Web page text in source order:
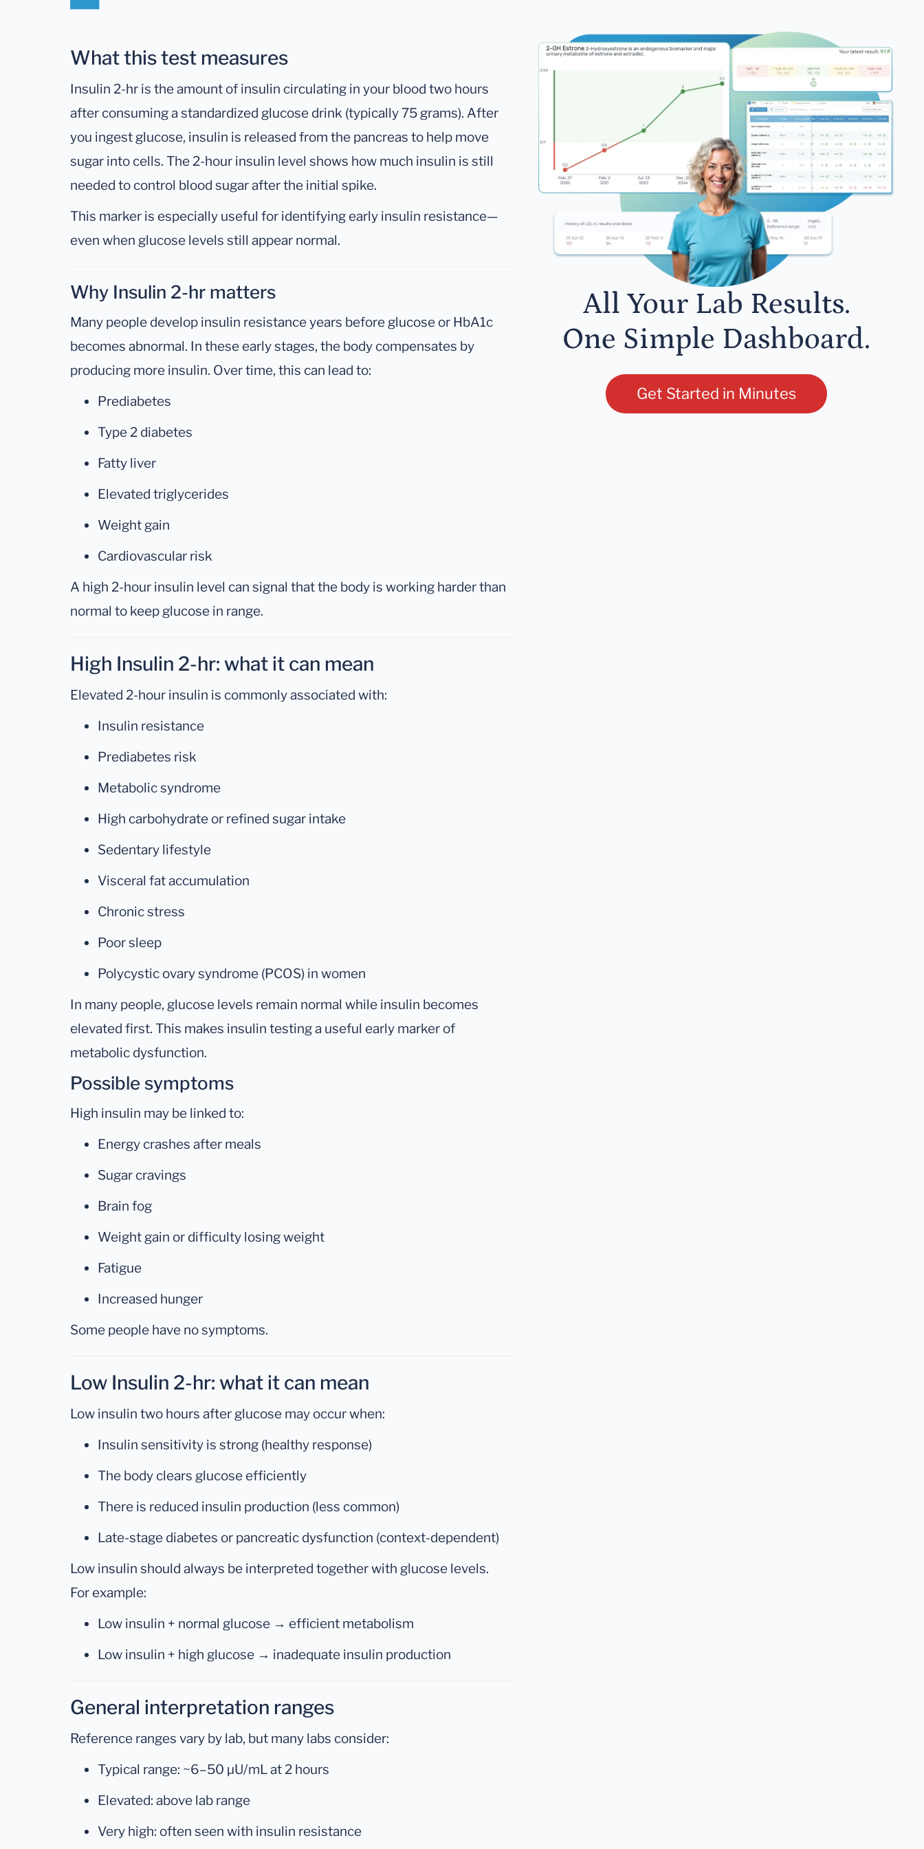
What this test measures
Insulin 2-hr is the amount of insulin circulating in your blood two hours
after consuming a standardized glucose drink (typically 75 grams). After
you ingest glucose, insulin is released from the pancreas to help move
sugar into cells. The 2-hour insulin level shows how much insulin is still
needed to control blood sugar after the initial spike.
This marker is especially useful for identifying early insulin resistance—
even when glucose levels still appear normal.
Why Insulin 2-hr matters
Many people develop insulin resistance years before glucose or HbA1c
becomes abnormal. In these early stages, the body compensates by
producing more insulin. Over time, this can lead to:
Prediabetes
Type 2 diabetes
Fatty liver
Elevated triglycerides
Weight gain
Cardiovascular risk
A high 2-hour insulin level can signal that the body is working harder than
normal to keep glucose in range.
High Insulin 2-hr: what it can mean
Elevated 2-hour insulin is commonly associated with:
Insulin resistance
Prediabetes risk
Metabolic syndrome
High carbohydrate or refined sugar intake
Sedentary lifestyle
Visceral fat accumulation
Chronic stress
Poor sleep
Polycystic ovary syndrome (PCOS) in women
In many people, glucose levels remain normal while insulin becomes
elevated first. This makes insulin testing a useful early marker of
metabolic dysfunction.
Possible symptoms
High insulin may be linked to:
Energy crashes after meals
Sugar cravings
Brain fog
Weight gain or difficulty losing weight
Fatigue
Increased hunger
Some people have no symptoms.
Low Insulin 2-hr: what it can mean
Low insulin two hours after glucose may occur when:
Insulin sensitivity is strong (healthy response)
The body clears glucose efficiently
There is reduced insulin production (less common)
Late-stage diabetes or pancreatic dysfunction (context-dependent)
Low insulin should always be interpreted together with glucose levels.
For example:
Low insulin + normal glucose → efficient metabolism
Low insulin + high glucose → inadequate insulin production
General interpretation ranges
Reference ranges vary by lab, but many labs consider:
Typical range: ~6–50 µU/mL at 2 hours
Elevated: above lab range
Very high: often seen with insulin resistance
All Your Lab Results.
One Simple Dashboard.
Get Started in Minutes